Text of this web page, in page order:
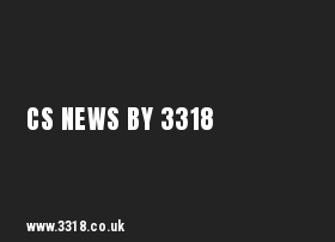
CS NEWS BY 3318
www.3318.co.uk